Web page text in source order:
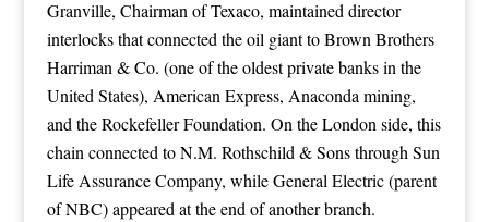
Granville, Chairman of Texaco, maintained director
interlocks that connected the oil giant to Brown Brothers
Harriman & Co. (one of the oldest private banks in the
United States), American Express, Anaconda mining,
and the Rockefeller Foundation. On the London side, this
chain connected to N.M. Rothschild & Sons through Sun
Life Assurance Company, while General Electric (parent
of NBC) appeared at the end of another branch.